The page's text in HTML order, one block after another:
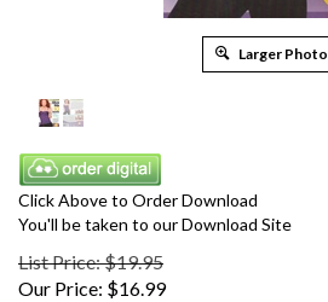
Larger Photo
Click Above to Order Download
You'll be taken to our Download Site
List Price: $19.95
Our Price: $16.99